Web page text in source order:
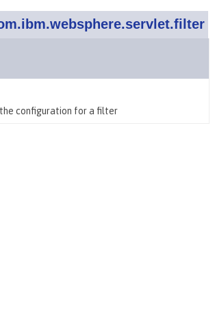
configuration for a filter